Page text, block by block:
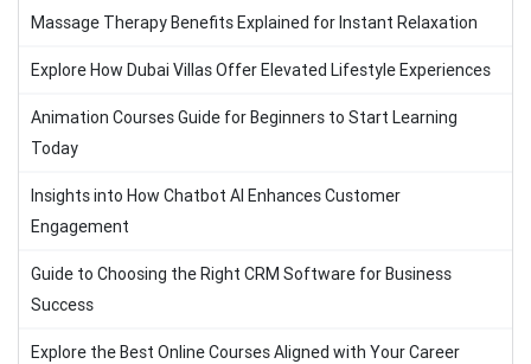
Massage Therapy Benefits Explained for Instant Relaxation
Explore How Dubai Villas Offer Elevated Lifestyle Experiences
Animation Courses Guide for Beginners to Start Learning
Today
Insights into How Chatbot AI Enhances Customer
Engagement
Guide to Choosing the Right CRM Software for Business
Success
Explore the Best Online Courses Aligned with Your Career